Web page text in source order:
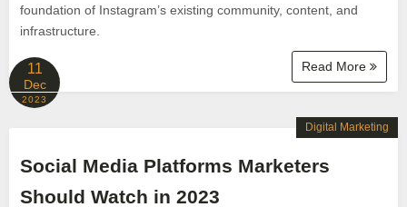
foundation of Instagram’s existing community, content, and
infrastructure.
Read More
11
Dec
2023
Social Media Platforms Marketers
Should Watch in 2023
Digital Marketing